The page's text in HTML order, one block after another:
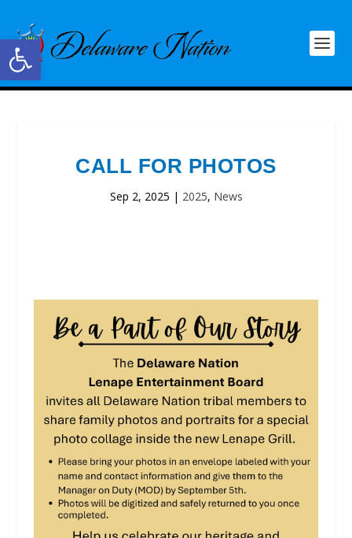
Open toolbar
CALL FOR PHOTOS
Sep 2, 2025 | 2025, News